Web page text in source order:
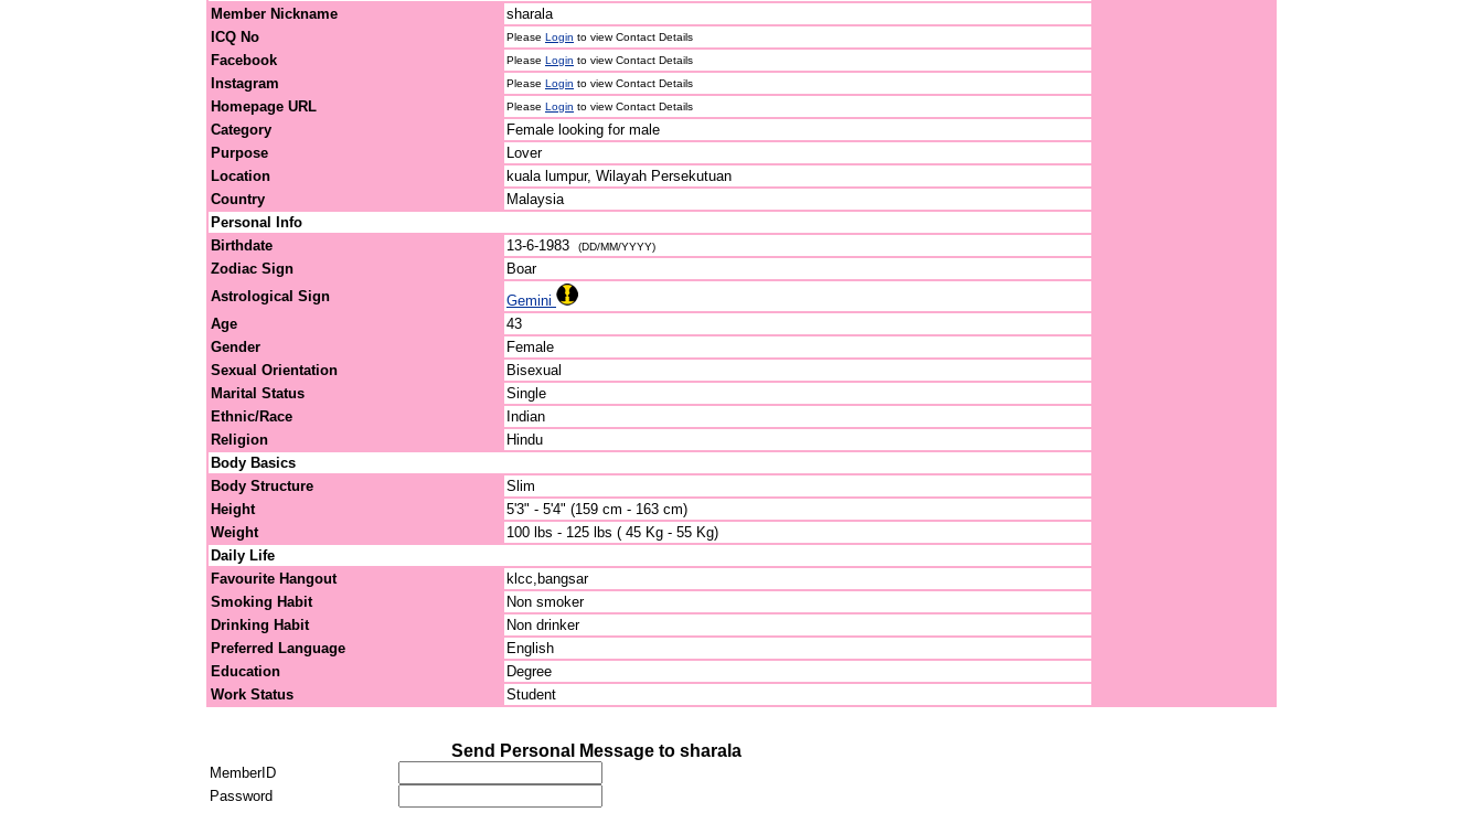
Member Nickname
sharala
ICQ No
Please Login to view Contact Details
Facebook Please Login to view Contact Details
Instagram Please Login to view Contact Details
Homepage URL Please Login to view Contact Details
Category
Female looking for male
Purpose
Lover
Location
kuala lumpur, Wilayah Persekutuan
Country
Malaysia
Personal Info
Birthdate
13-6-1983 (DD/MM/YYYY)
Zodiac Sign
Boar
Astrological Sign
Gemini
Age
43
Gender
Female
Sexual Orientation
Bisexual
Marital Status
Single
Ethnic/Race
Indian
Religion
Hindu
Body Basics
Body Structure
Slim
Height
5'3" - 5'4" (159 cm - 163 cm)
Weight
100 lbs - 125 lbs ( 45 Kg - 55 Kg)
Daily Life
Favourite Hangout
klcc,bangsar
Smoking Habit
Non smoker
Drinking Habit
Non drinker
Preferred Language
English
Education
Degree
Work Status
Student
Send Personal Message to sharala
MemberID
Password